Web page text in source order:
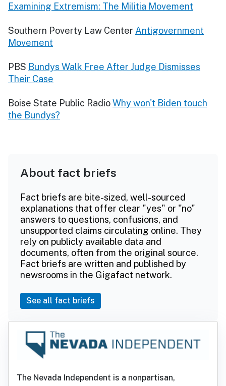
Examining Extremism: The Militia Movement
Southern Poverty Law Center Antigovernment
Movement
PBS Bundys Walk Free After Judge Dismisses
Their Case
Boise State Public RadioWhy won't Biden touch
the Bundys?
About fact briefs
Fact briefs are bite-sized, well-sourced
explanations that offer clear "yes" or "no"
answers to questions, confusions, and
unsupported claims circulating online. They
rely on publicly available data and
documents, often from the original source.
Fact briefs are written and published by
newsrooms in the Gigafact network.
See all fact briefs
The Nevada Independent is a nonpartisan,